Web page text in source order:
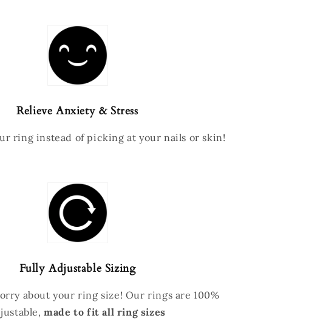
Relieve Anxiety & Stress
ring instead of picking at your nails or skin!
Fully Adjustable Sizing
about your ring size! Our rings are 100%
made to fit all ring sizes